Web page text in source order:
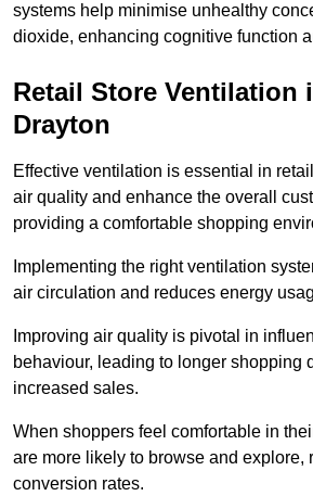
systems help minimise unhealthy
dioxide, enhancing cognitive function
Retail Store Ventilation
Drayton
Effective ventilation is essential in
air quality and enhance the overall
providing a comfortable shopping
Implementing the right ventilation
air circulation and reduces energy
Improving air quality is pivotal in
behaviour, leading to longer shopping
increased sales.
When shoppers feel comfortable in
are more likely to browse and explore,
conversion rates.